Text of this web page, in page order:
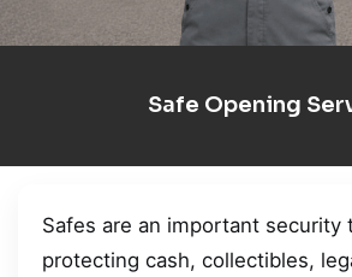
Safe Opening
Safes are an important security
protecting cash, collectibles,